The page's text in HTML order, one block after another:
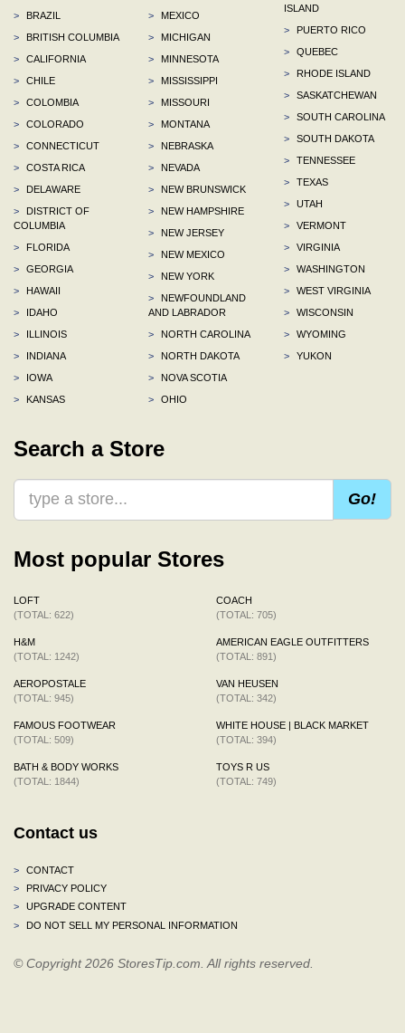
>
BRAZIL
>
BRITISH COLUMBIA
>
CALIFORNIA
>
CHILE
>
COLOMBIA
>
COLORADO
>
CONNECTICUT
>
COSTA RICA
>
DELAWARE
>
DISTRICT OF
COLUMBIA
>
FLORIDA
>
GEORGIA
>
HAWAII
>
IDAHO
>
ILLINOIS
>
INDIANA
>
IOWA
>
KANSAS
>
MEXICO
>
MICHIGAN
>
MINNESOTA
>
MISSISSIPPI
>
MISSOURI
>
MONTANA
>
NEBRASKA
>
NEVADA
>
NEW BRUNSWICK
>
NEW HAMPSHIRE
>
NEW JERSEY
>
NEW MEXICO
>
NEW YORK
>
NEWFOUNDLAND
AND LABRADOR
>
NORTH CAROLINA
>
NORTH DAKOTA
>
NOVA SCOTIA
>
OHIO
ISLAND
>
PUERTO RICO
>
QUEBEC
>
RHODE ISLAND
>
SASKATCHEWAN
>
SOUTH CAROLINA
>
SOUTH DAKOTA
>
TENNESSEE
>
TEXAS
>
UTAH
>
VERMONT
>
VIRGINIA
>
WASHINGTON
>
WEST VIRGINIA
>
WISCONSIN
>
WYOMING
>
YUKON
Search a Store
Go!
Most popular Stores
LOFT
(TOTAL: 622)
H&M
(TOTAL: 1242)
AEROPOSTALE
(TOTAL: 945)
FAMOUS FOOTWEAR
(TOTAL: 509)
BATH & BODY WORKS
(TOTAL: 1844)
COACH
(TOTAL: 705)
AMERICAN EAGLE OUTFITTERS
(TOTAL: 891)
VAN HEUSEN
(TOTAL: 342)
WHITE HOUSE | BLACK MARKET
(TOTAL: 394)
TOYS R US
(TOTAL: 749)
Contact us
>
CONTACT
>
PRIVACY POLICY
>
UPGRADE CONTENT
>
DO NOT SELL MY PERSONAL INFORMATION
© Copyright 2026 StoresTip.com. All rights reserved.